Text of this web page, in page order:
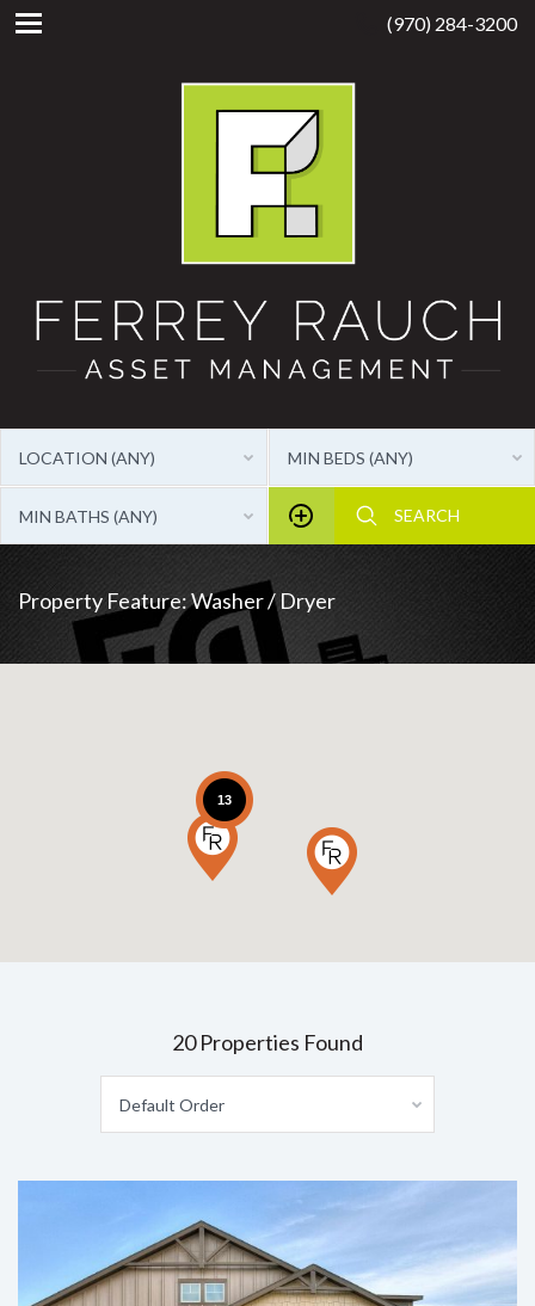
(970) 284-3200
LOCATION (ANY) MIN BEDS (ANY)
MIN BATHS (ANY)
Property Feature:Washer / Dryer
13
20 Properties Found
Default Order